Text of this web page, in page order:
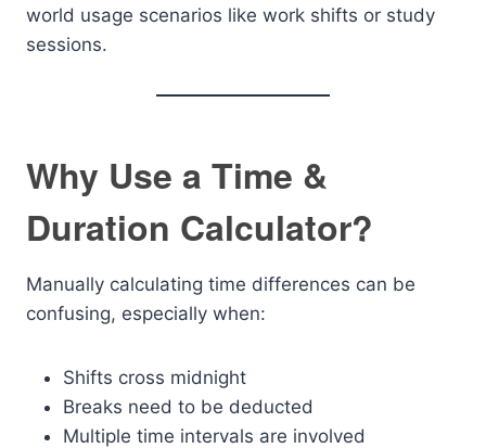
world usage scenarios like work shifts or study
sessions.
Why Use a Time &
Duration Calculator?
Manually calculating time differences can be
confusing, especially when:
Shifts cross midnight
Breaks need to be deducted
Multiple time intervals are involved